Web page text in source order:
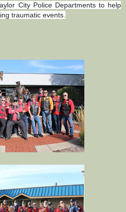
City Police Departments to help
traumatic events.